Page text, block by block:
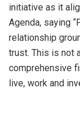
initiative as it
Agenda, saying
relationship
trust. This is not
comprehensive
live, work and